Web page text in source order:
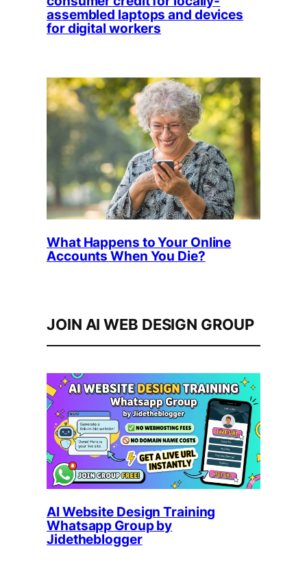
assembled laptops and devices
for digital workers
What Happens to Your Online
Accounts When You Die?
JOIN AI WEB DESIGN GROUP
AI Website Design Training
Whatsapp Group by
Jidetheblogger